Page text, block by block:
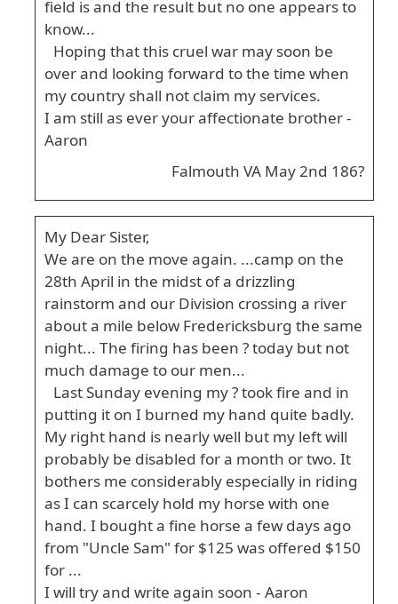
field is and the result but no one appears to
know...
Hoping that this cruel war may soon be
over and looking forward to the time when
my country shall not claim my services.
I am still as ever your affectionate brother -
Aaron
Falmouth VA May 2nd 186?
My Dear Sister,
We are on the move again. ...camp on the
28th April in the midst of a drizzling
rainstorm and our Division crossing a river
about a mile below Fredericksburg the same
night... The firing has been ? today but not
much damage to our men...
Last Sunday evening my ? took fire and in
putting it on I burned my hand quite badly.
My right hand is nearly well but my left will
probably be disabled for a month or two. It
bothers me considerably especially in riding
as I can scarcely hold my horse with one
hand. I bought a fine horse a few days ago
from "Uncle Sam" for $125 was offered $150
for ...
I will try and write again soon - Aaron